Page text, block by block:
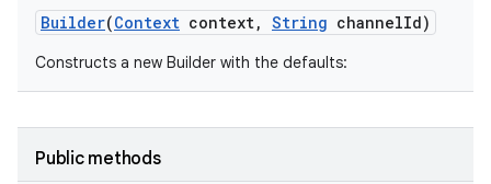
Builder(Context context, String channelId)
Constructs a new Builder with the defaults:
Public methods